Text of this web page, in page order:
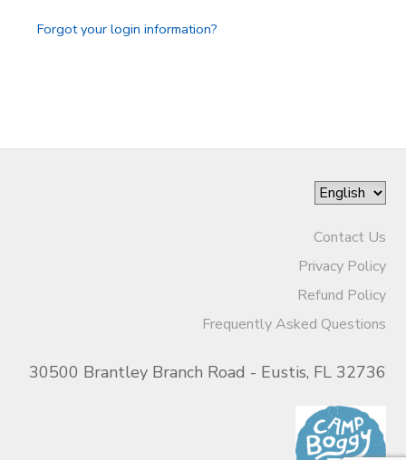
Forgot your login information?
Contact Us
Privacy Policy
Refund Policy
Frequently Asked Questions
30500 Brantley Branch Road - Eustis, FL 32736